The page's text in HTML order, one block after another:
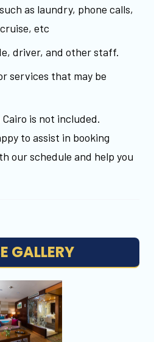
as laundry, phone calls,
etc
driver, and other staff.
services that may be
is not included.
to assist in booking
our schedule and help you
GALLERY